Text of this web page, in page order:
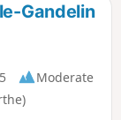
will allow you
Extend your
Gandelin
Moderate